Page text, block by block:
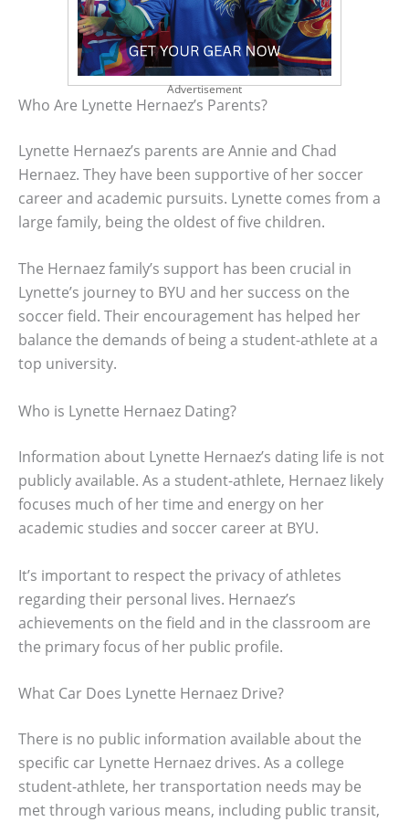
Advertisement
Who Are Lynette Hernaez’s Parents?
Lynette Hernaez’s parents are Annie and Chad
Hernaez. They have been supportive of her soccer
career and academic pursuits. Lynette comes from a
large family, being the oldest of five children.
The Hernaez family’s support has been crucial in
Lynette’s journey to BYU and her success on the
soccer field. Their encouragement has helped her
balance the demands of being a student-athlete at a
top university.
Who is Lynette Hernaez Dating?
Information about Lynette Hernaez’s dating life is not
publicly available. As a student-athlete, Hernaez likely
focuses much of her time and energy on her
academic studies and soccer career at BYU.
It’s important to respect the privacy of athletes
regarding their personal lives. Hernaez’s
achievements on the field and in the classroom are
the primary focus of her public profile.
What Car Does Lynette Hernaez Drive?
There is no public information available about the
specific car Lynette Hernaez drives. As a college
student-athlete, her transportation needs may be
met through various means, including public transit,